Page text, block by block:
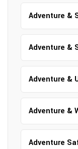
Adventure &
Adventure &
Adventure &
Adventure &
Adventure